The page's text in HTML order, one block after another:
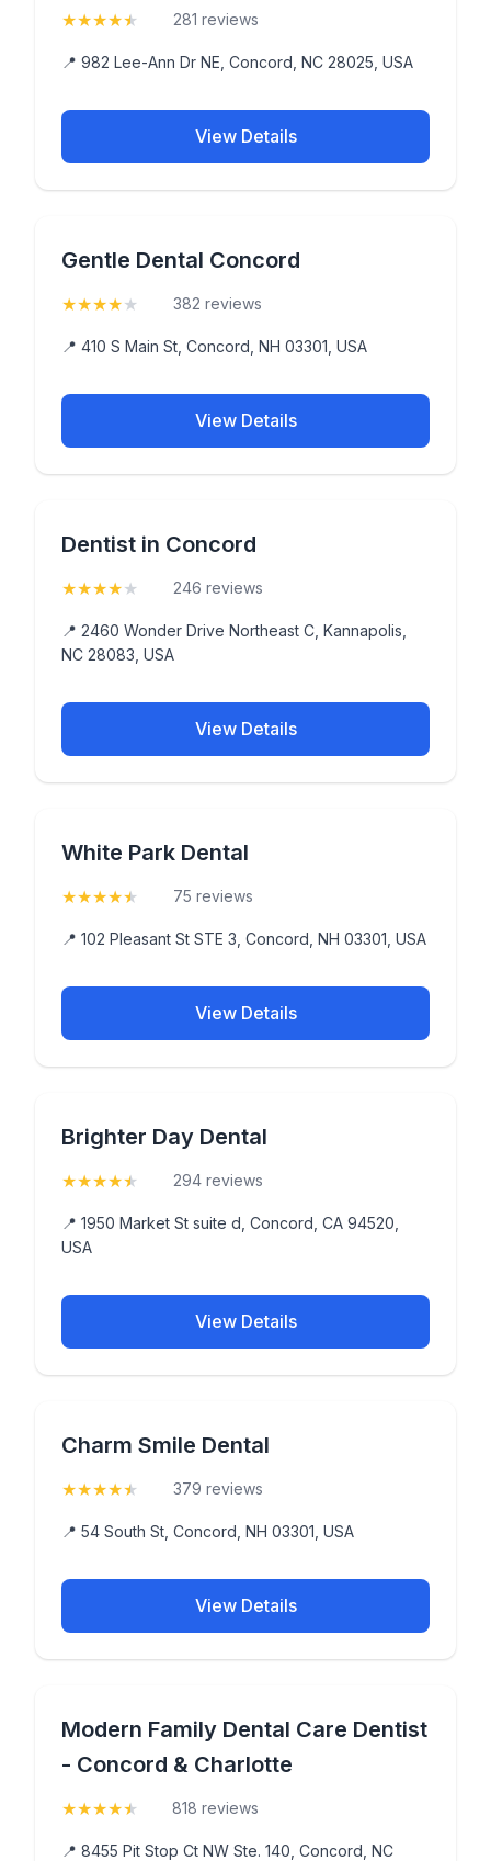
★★★★★ 281 reviews
📍 982 Lee-Ann Dr NE, Concord, NC 28025, USA
View Details
Gentle Dental Concord
★★★★★ 382 reviews
📍 410 S Main St, Concord, NH 03301, USA
View Details
Dentist in Concord
★★★★★ 246 reviews
📍 2460 Wonder Drive Northeast C, Kannapolis,
NC 28083, USA
View Details
White Park Dental
★★★★★ 75 reviews
📍 102 Pleasant St STE 3, Concord, NH 03301, USA
View Details
Brighter Day Dental
★★★★★ 294 reviews
📍 1950 Market St suite d, Concord, CA 94520,
USA
View Details
Charm Smile Dental
★★★★★ 379 reviews
📍 54 South St, Concord, NH 03301, USA
View Details
Modern Family Dental Care Dentist
- Concord & Charlotte
★★★★★ 818 reviews
📍 8455 Pit Stop Ct NW Ste. 140, Concord, NC